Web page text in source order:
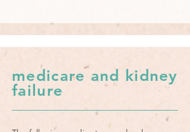
medicare and kidney
failure